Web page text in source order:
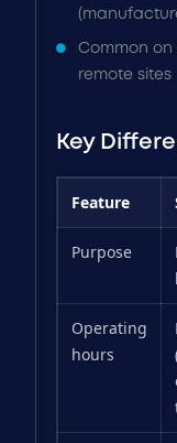
Common on
remote sites
Key
Feature
Purpose
Operating
hours